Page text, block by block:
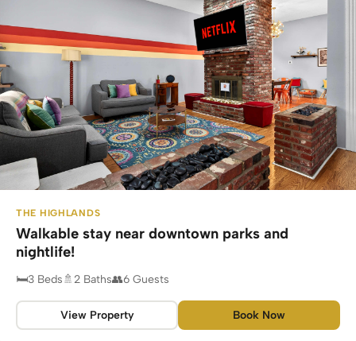
THE HIGHLANDS
Walkable stay near downtown parks and
nightlife!
3 Beds 2 Baths 6 Guests
View Property Book Now